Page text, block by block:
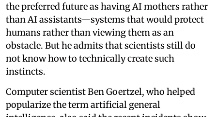
the preferred future as having AI mothers rather
than AI assistants—systems that would protect
humans rather than viewing them as an
obstacle. But he admits that scientists still do
not know how to technically create such
instincts.
Computer scientist Ben Goertzel, who helped
popularize the term artificial general